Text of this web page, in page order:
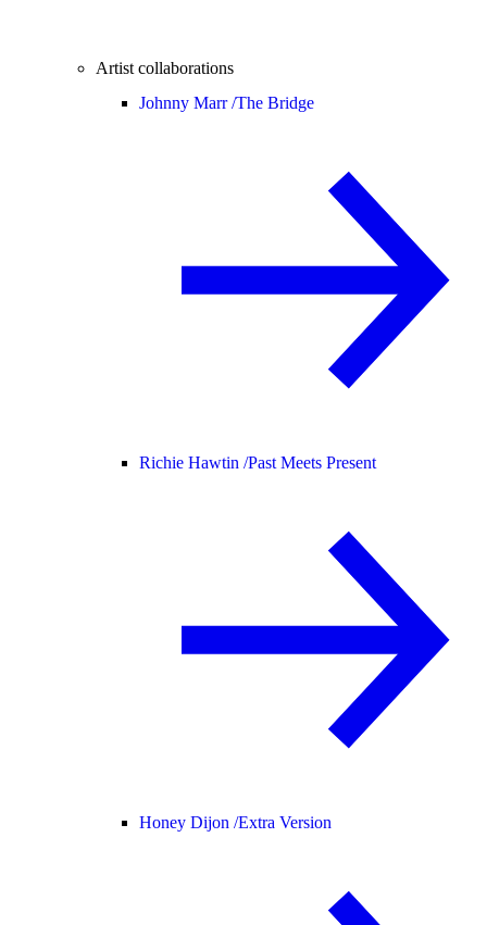
Artist collaborations
Johnny Marr /The Bridge
Richie Hawtin /Past Meets Present
Honey Dijon /Extra Version